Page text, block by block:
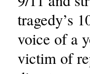
tragedy’s
voice of a
victim of